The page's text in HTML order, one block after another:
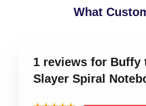
What
1 reviews for Buffy
Slayer Spiral